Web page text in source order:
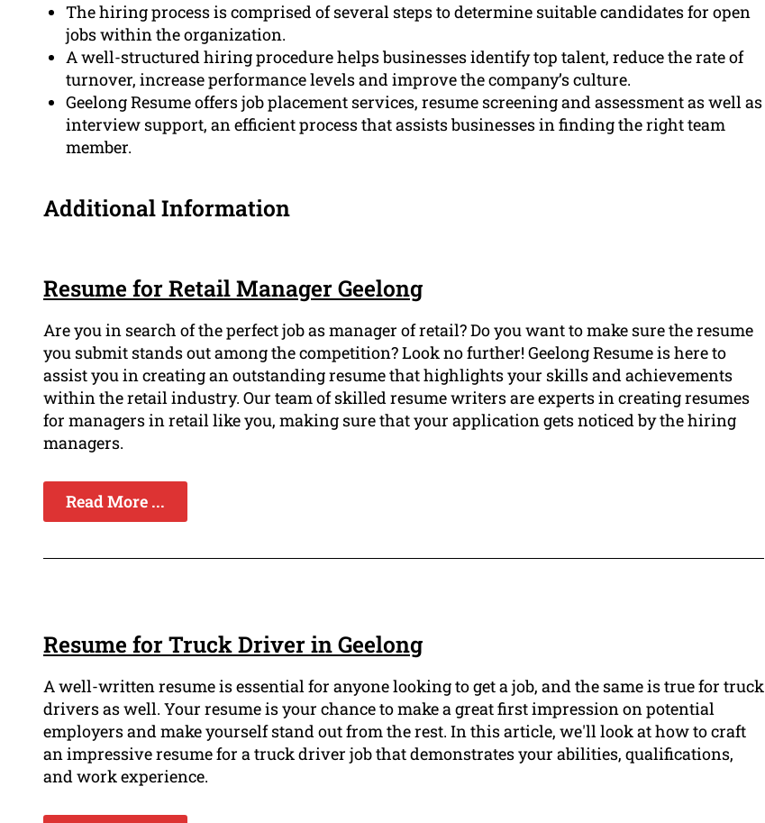
The hiring process is comprised of several steps to determine suitable candidates for open
jobs within the organization.
A well-structured hiring procedure helps businesses identify top talent, reduce the rate of
turnover, increase performance levels and improve the company’s culture.
Geelong Resume offers job placement services, resume screening and assessment as well as
interview support, an efficient process that assists businesses in finding the right team
member.
Additional Information
Resume for Retail Manager Geelong
Are you in search of the perfect job as manager of retail? Do you want to make sure the resume
you submit stands out among the competition? Look no further! Geelong Resume is here to
assist you in creating an outstanding resume that highlights your skills and achievements
within the retail industry. Our team of skilled resume writers are experts in creating resumes
for managers in retail like you, making sure that your application gets noticed by the hiring
managers.
Read More ...
Resume for Truck Driver in Geelong
A well-written resume is essential for anyone looking to get a job, and the same is true for truck
drivers as well. Your resume is your chance to make a great first impression on potential
employers and make yourself stand out from the rest. In this article, we'll look at how to craft
an impressive resume for a truck driver job that demonstrates your abilities, qualifications,
and work experience.